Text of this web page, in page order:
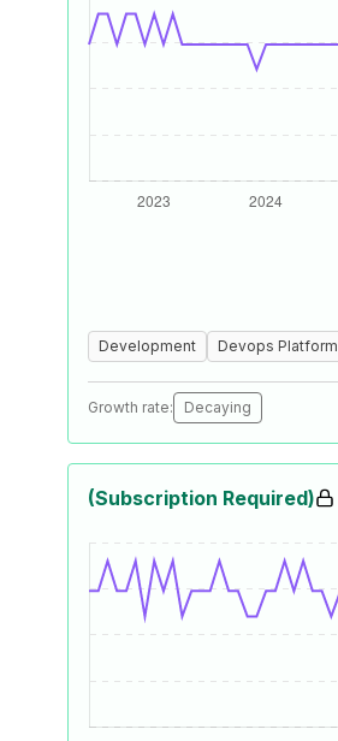
Development Devops Platform
Growth rate: Decaying
(Subscription Required)